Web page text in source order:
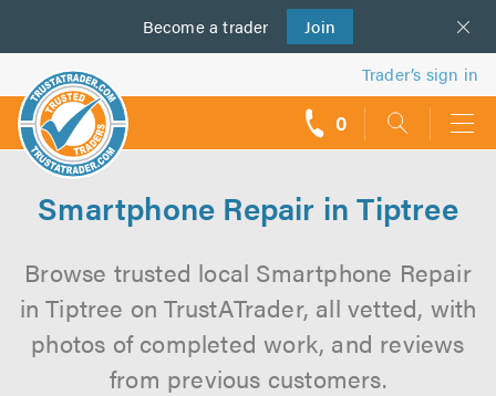
Become a trader Join
us
Trader’s sign in
0
Smartphone Repair in Tiptree
Browse trusted local Smartphone Repair
in Tiptree on TrustATrader, all vetted, with
photos of completed work, and reviews
from previous customers.